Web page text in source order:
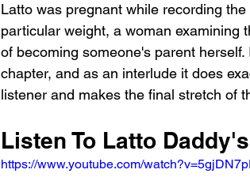
Latto was pregnant while recording
particular weight, a woman examining
of becoming someone's parent
chapter, and as an interlude it does
listener and makes the final stretch of
Listen To Latto
https://www.youtube.com/